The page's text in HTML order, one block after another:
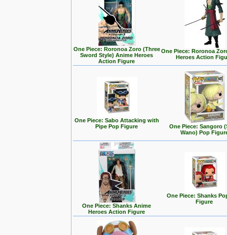
One Piece: Roronoa Zoro (Three
Sword Style) Anime Heroes
Action Figure
One Piece: Roronoa
Heroes Action
One Piece: Sabo Attacking with
Pipe Pop Figure
One Piece: Sangoro
Wano) Pop
One Piece: Shanks Anime
Heroes Action Figure
One Piece: Shanks
Figure